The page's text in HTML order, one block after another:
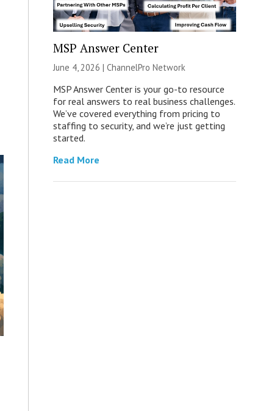
MSP Answer Center
June 4, 2026 | ChannelPro Network
MSP Answer Center is your go-to resource
for real answers to real business challenges.
We’ve covered everything from pricing to
staffing to security, and we’re just getting
started.
Read More